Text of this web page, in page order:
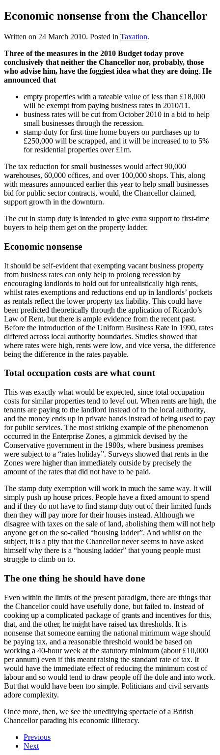
Economic nonsense from the Chancellor
Written on 24 March 2010. Posted in Taxation.
Three of the measures in the 2010 Budget today prove
conclusively that neither the Chancellor nor, probably, those
who advise him, have the foggiest idea what they are doing. He
announced that
empty properties with a rateable value of less than £18,000
will be exempt from paying business rates in 2010/11.
business rates will be cut from October 2010 in a bid to help
small businesses through the recession.
stamp duty for first-time home buyers on purchases up to
£250,000 will be scrapped, and it will be increased to to 5%
for residential properties over £1m.
The tax reduction for small businesses would affect 90,000
warehouses, 60,000 offices, and over 100,000 shops. This, along
with measures announced earlier this year to help small businesses
bid for public sector contracts, would, the Chancellor claimed,
support growth in the downturn.
The cut in stamp duty is intended to give extra support to first-time
buyers to help them get on the property ladder.
Economic nonsense
It should be self-evident that exempting vacant business property
from business rates can only help to prolong recession by
encouraging landlords to hold out for unrealistically high rents,
whilst rates exemptions and reductions end up in landlords’ pockets
as rentals reflect the lower property tax liability. This could have
been predicted theoretically through the application of Ricardo’s
Law of Rent, but there is ample evidence from the recent past.
Before the introduction of the Uniform Business Rate in 1990, rates
differed across local authority boundaries. Studies showed that
where rates were high, rents were low, and vice versa, the difference
being the difference in the rates payable.
Total occupation costs are what count
This was exactly what would be expected, since total occupation
costs for similar properties tend to level out. When rents are high, the
tenants are paying to the landlord instead of to the local authority,
and the money ends up in private hands instead of being used to pay
for public services. The most striking example of the phenomenon
occurred in the Enterprise Zones, a gimmick devised by the
Conservative government in the 1980s, where business premises
were subject to a “rates holiday”. Surveys showed that rents in the
Zones were higher than immediately outside by precisely the
amount of the rates that did not have to be paid.
The stamp duty exemption will work in much the same way. It will
simply push up house prices. People have a fixed amount to spend
and if they do not have to find stamp duty out of their limited funds
then they will pay more for their houses instead. Although we
disagree with taxes on the sale of land, abolishing them will not help
anyone get on the so-called “housing ladder”. And whilst on the
subject, it is a pity that the Chancellor never seems to have asked
himself why there is a “housing ladder” that young people must
struggle to climb on to.
The one thing he should have done
Even within the limits of the present paradigm, there are things that
the Chancellor could have usefully done, but failed to. Instead of
cooking up a complicated package of grants and incentives for this,
that, and the other, he might have raised tax thresholds. It is
nonsense that someone earning the national minimum wage should
be paying tax, and a reasonable threshold would be based on
working a 40-hour week at the statutory minimum (about £10,000
per annum) even if this meant raising the standard rate of tax. It
would have the immediate effect of reducing the minimum cost of
labour and so would tend to draw people off the dole and into work.
But that would have been too simple. Politicians and civil servants
adore complexity.
Once more, then, we see the unedifying spectacle of a British
Chancellor parading his economic illiteracy.
Previous
Next